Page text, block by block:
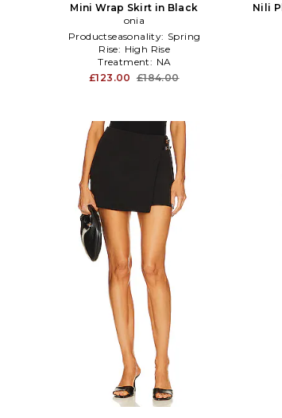
Mini Wrap Skirt in Black
onia
Productseasonality: Spring
Rise: High Rise
Treatment: NA
£123.00 £184.00
Nili